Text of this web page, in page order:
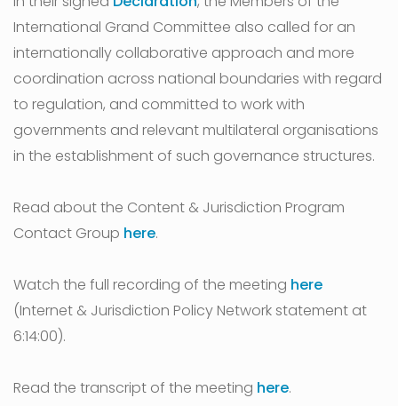
International Grand Committee also called for an
internationally collaborative approach and more
coordination across national boundaries with regard
to regulation, and committed to work with
governments and relevant multilateral organisations
in the establishment of such governance structures.
Read about the Content & Jurisdiction Program
Contact Group here.
Watch the full recording of the meeting here
(Internet & Jurisdiction Policy Network statement at
6:14:00).
Read the transcript of the meeting here.